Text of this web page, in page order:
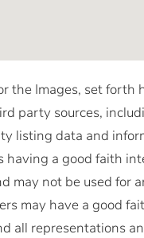
the Images, set forth
party sources,
listing data and
having a good faith
may not be used for
may have a good
all representations